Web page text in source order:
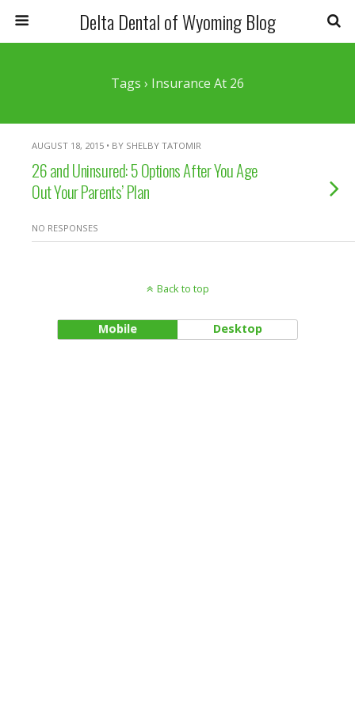
Delta Dental of Wyoming Blog
Tags › Insurance At 26
AUGUST 18, 2015 • BY SHELBY TATOMIR
26 and Uninsured: 5 Options After You Age
Out Your Parents’ Plan
NO RESPONSES
Back to top
Mobile Desktop